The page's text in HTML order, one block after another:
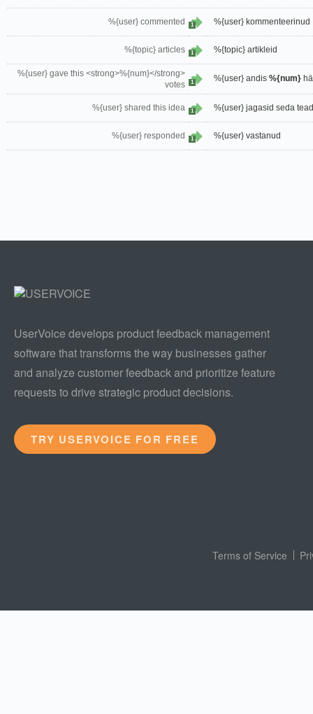
%{user} commented 1 %{user} kommenteerinud
%{topic} articles 1 %{topic} artikleid
%{user} gave this <strong>%{num}</strong>
votes
1 %{user} andis %{num}
%{user} shared this idea 1 %{user} jagasid seda
%{user} responded 1 %{user} vastanud
UserVoice develops product feedback management
software that transforms the way businesses gather
and analyze customer feedback and prioritize feature
requests to drive strategic product decisions.
TRY USERVOICE FOR FREE
Terms of Service